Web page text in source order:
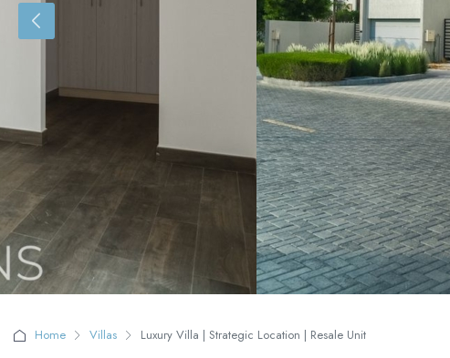
Home Villas Luxury Villa | Strategic Location | Resale Unit